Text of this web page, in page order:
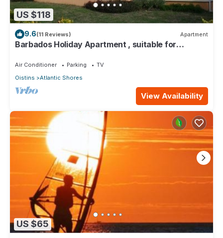
US $118
9.6(11 Reviews) Apartment
Barbados Holiday Apartment , suitable for
Air Conditioner Parking
TV
Oistins
Atlantic Shores
View Availability
US $65